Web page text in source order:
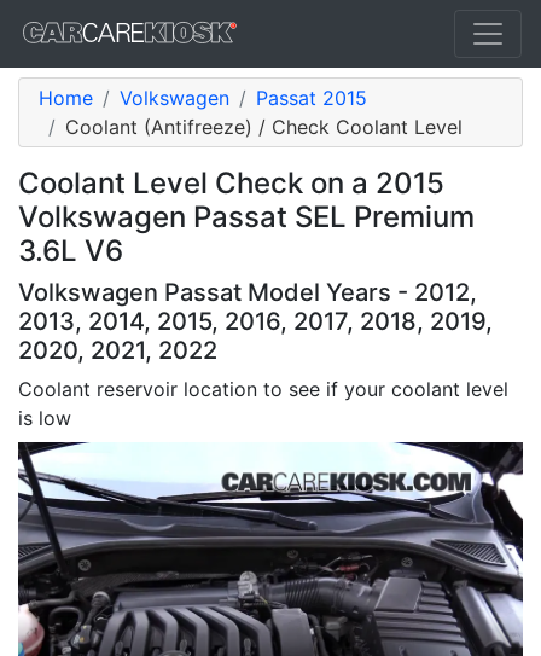
Home Volkswagen
Passat 2015
Coolant (Antifreeze) / Check Coolant Level
Coolant Level Check on a 2015
Volkswagen Passat SEL Premium
3.6L V6
Volkswagen Passat Model Years - 2012,
2013, 2014, 2015, 2016, 2017, 2018, 2019,
2020, 2021, 2022
Coolant reservoir location to see if your coolant level
is low